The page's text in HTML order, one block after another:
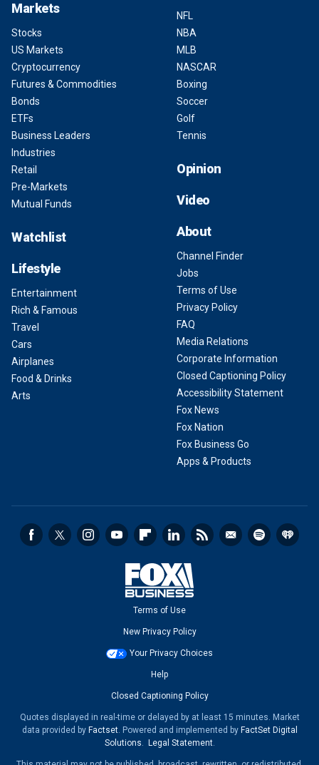
Markets
Stocks
US Markets
Cryptocurrency
Futures & Commodities
Bonds
ETFs
Business Leaders
Industries
Retail
Pre-Markets
Mutual Funds
Watchlist
Lifestyle
Entertainment
Rich & Famous
Travel
Cars
Airplanes
Food & Drinks
Arts
NFL
NBA
MLB
NASCAR
Boxing
Soccer
Golf
Tennis
Opinion
Video
About
Channel Finder
Jobs
Terms of Use
Privacy Policy
FAQ
Media Relations
Corporate Information
Closed Captioning Policy
Accessibility Statement
Fox News
Fox Nation
Fox Business Go
Apps & Products
Terms of Use
New Privacy Policy
Your Privacy Choices
Help
Closed Captioning Policy
Quotes displayed in real-time or delayed by at least 15 minutes. Market
data provided by Factset. Powered and implemented by FactSet Digital
Solutions. Legal Statement.